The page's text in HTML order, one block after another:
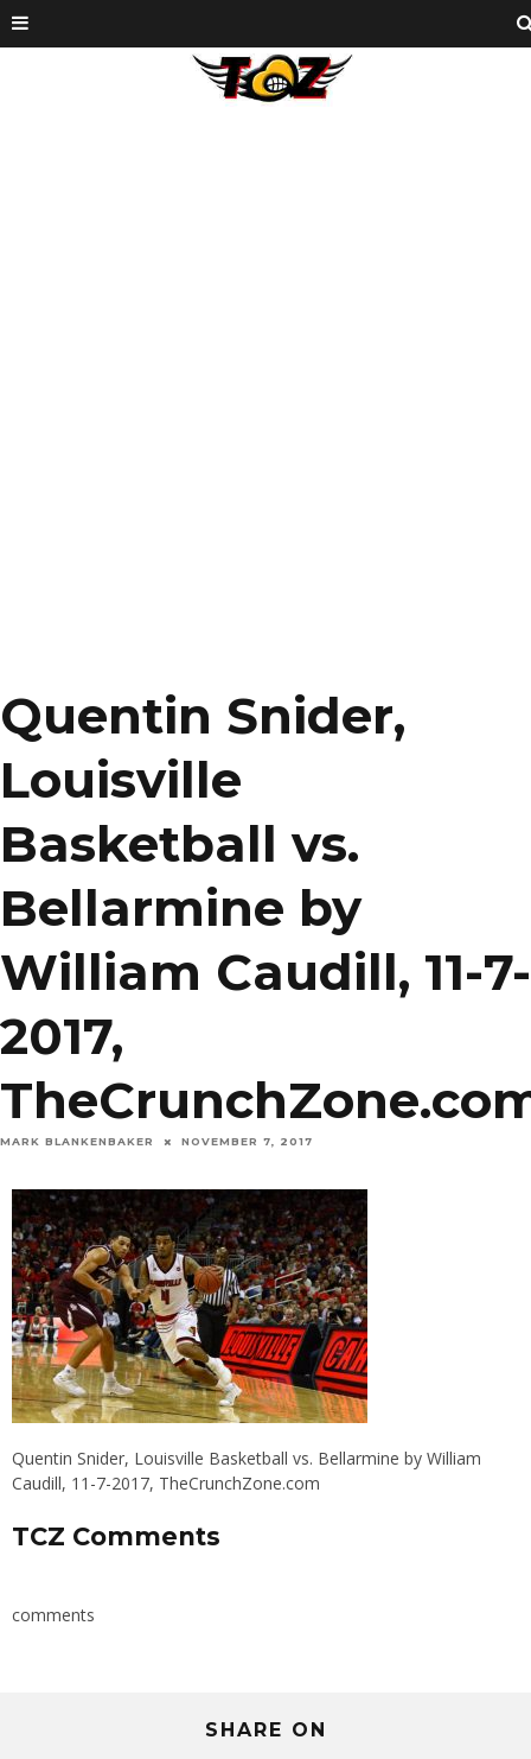
Quentin Snider,
Louisville
Basketball vs.
Bellarmine by
William Caudill, 11-7-
2017,
MARK BLANKENBAKER NOVEMBER 7, 2017
Quentin Snider, Louisville Basketball vs. Bellarmine by William
Caudill, 11-7-2017, TheCrunchZone.com
TCZ Comments
comments
SHARE ON